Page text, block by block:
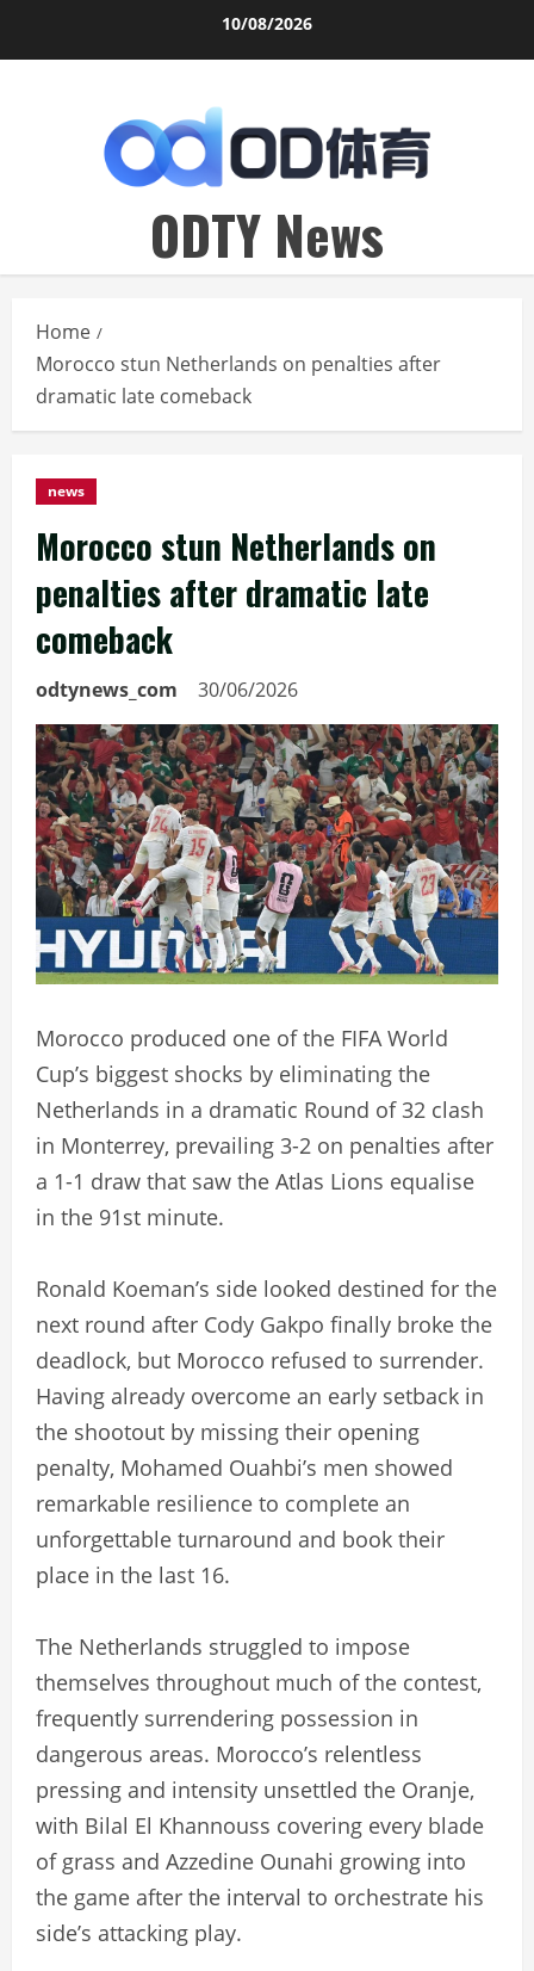
10/08/2026
ODTY News
Home
Morocco stun Netherlands on penalties after
dramatic late comeback
news
Morocco stun Netherlands on
penalties after dramatic late
comeback
odtynews_com 30/06/2026
Morocco produced one of the FIFA World
Cup’s biggest shocks by eliminating the
Netherlands in a dramatic Round of 32 clash
in Monterrey, prevailing 3-2 on penalties after
a 1-1 draw that saw the Atlas Lions equalise
in the 91st minute.
Ronald Koeman’s side looked destined for the
next round after Cody Gakpo finally broke the
deadlock, but Morocco refused to surrender.
Having already overcome an early setback in
the shootout by missing their opening
penalty, Mohamed Ouahbi’s men showed
remarkable resilience to complete an
unforgettable turnaround and book their
place in the last 16.
The Netherlands struggled to impose
themselves throughout much of the contest,
frequently surrendering possession in
dangerous areas. Morocco’s relentless
pressing and intensity unsettled the Oranje,
with Bilal El Khannouss covering every blade
of grass and Azzedine Ounahi growing into
the game after the interval to orchestrate his
side’s attacking play.